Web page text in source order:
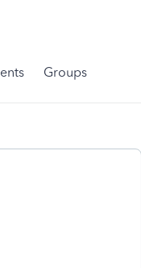
Groups